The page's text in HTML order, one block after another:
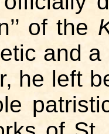
of the
and
he left